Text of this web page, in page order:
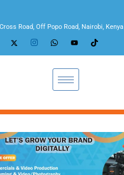
Road, Off Popo Road, Nairobi, Kenya